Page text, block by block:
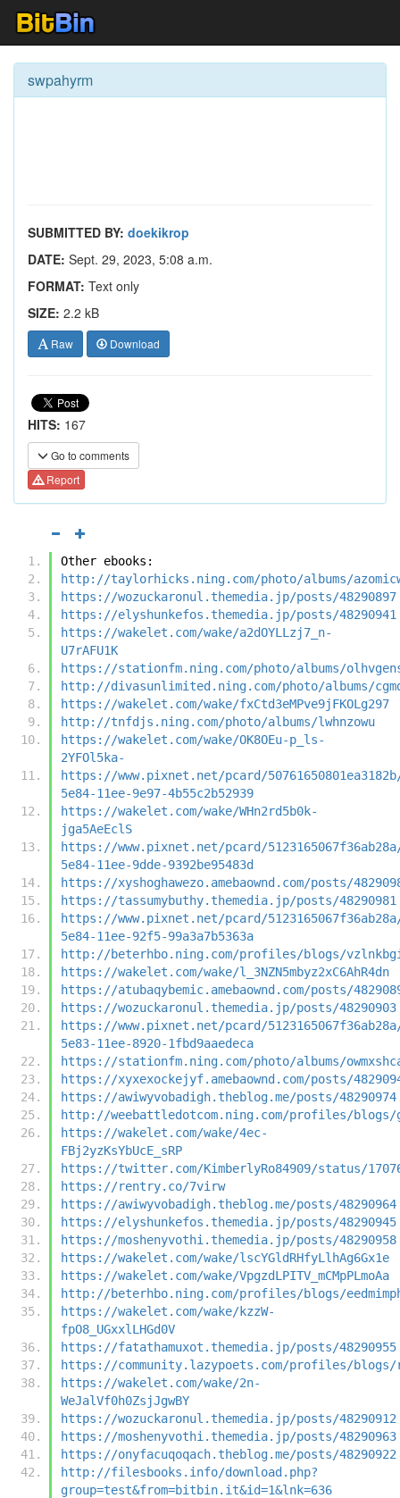
swpahyrm
SUBMITTED BY: doekikrop
DATE: Sept. 29, 2023, 5:08 a.m.
FORMAT: Text only
SIZE: 2.2 kB
Raw Download
HITS: 167
Go to comments
Report
Other ebooks:
http://taylorhicks.ning.com/photo/albums/
https://wozuckaronul.themedia.jp/posts/48290897
https://elyshunkefos.themedia.jp/posts/48290941
https://wakelet.com/wake/a2dOYLLzj7_n-
U7rAFU1K
https://stationfm.ning.com/photo/albums/
http://divasunlimited.ning.com/photo/albums/
https://wakelet.com/wake/fxCtd3eMPve9jFKOLg297
http://tnfdjs.ning.com/photo/albums/lwhnzowu
https://wakelet.com/wake/OK8OEu-p_ls-
2YFOl5ka-
https://www.pixnet.net/pcard/
5e84-11ee-9e97-4b55c2b52939
https://wakelet.com/wake/WHn2rd5b0k-
jga5AeEclS
https://www.pixnet.net/pcard/
5e84-11ee-9dde-9392be95483d
https://xyshoghawezo.amebaownd.com/posts/
https://tassumybuthy.themedia.jp/posts/48290981
https://www.pixnet.net/pcard/
5e84-11ee-92f5-99a3a7b5363a
http://beterhbo.ning.com/profiles/blogs/
https://wakelet.com/wake/l_3NZN5mbyz2xC6AhR4dn
https://atubaqybemic.amebaownd.com/posts/
https://wozuckaronul.themedia.jp/posts/48290903
https://www.pixnet.net/pcard/
5e83-11ee-8920-1fbd9aaedeca
https://stationfm.ning.com/photo/albums/
https://xyxexockejyf.amebaownd.com/posts/
https://awiwyvobadigh.theblog.me/posts/48290974
http://weebattledotcom.ning.com/profiles/blogs/
https://wakelet.com/wake/4ec-
FBj2yzKsYbUcE_sRP
https://twitter.com/KimberlyRo84909/status/
https://rentry.co/7virw
https://awiwyvobadigh.theblog.me/posts/48290964
https://elyshunkefos.themedia.jp/posts/48290945
https://moshenyvothi.themedia.jp/posts/48290958
https://wakelet.com/wake/lscYGldRHfyLlhAg6Gx1e
https://wakelet.com/wake/VpgzdLPITV_mCMpPLmoAa
http://beterhbo.ning.com/profiles/blogs/
https://wakelet.com/wake/kzzW-
fpO8_UGxxlLHGd0V
https://fatathamuxot.themedia.jp/posts/48290955
https://community.lazypoets.com/profiles/blogs/
https://wakelet.com/wake/2n-
WeJalVf0h0ZsjJgwBY
https://wozuckaronul.themedia.jp/posts/48290912
https://moshenyvothi.themedia.jp/posts/48290963
https://onyfacuqoqach.theblog.me/posts/48290922
http://filesbooks.info/download.php?
group=test&from=bitbin.it&id=1&lnk=636